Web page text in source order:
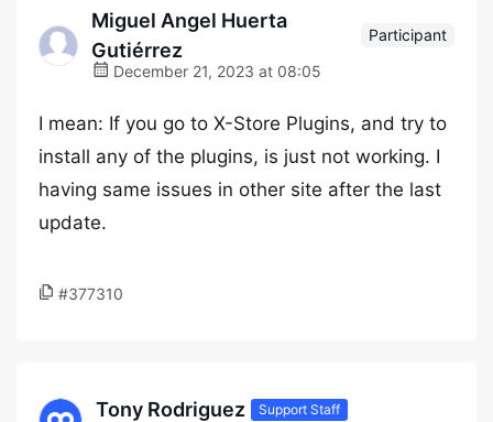
Miguel Angel Huerta
Gutiérrez
Participant
December 21, 2023 at 08:05
I mean: If you go to X-Store Plugins, and try to
install any of the plugins, is just not working. I
having same issues in other site after the last
update.
#377310
Tony Rodriguez Support Staff